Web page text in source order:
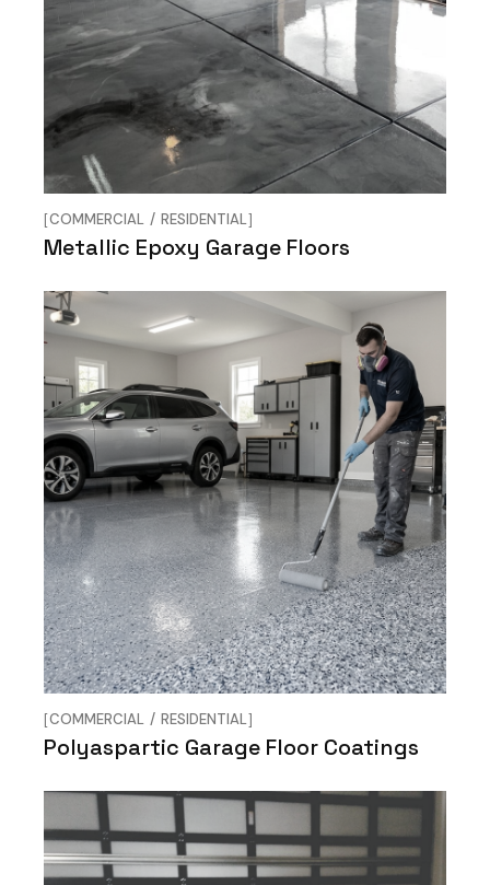
COMMERCIAL RESIDENTIAL
Metallic Epoxy Garage Floors
COMMERCIAL RESIDENTIAL
Polyaspartic Garage Floor Coatings